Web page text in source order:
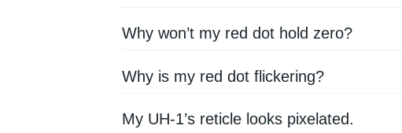
Why won’t my red dot hold zero?
Why is my red dot flickering?
My UH-1’s reticle looks pixelated.